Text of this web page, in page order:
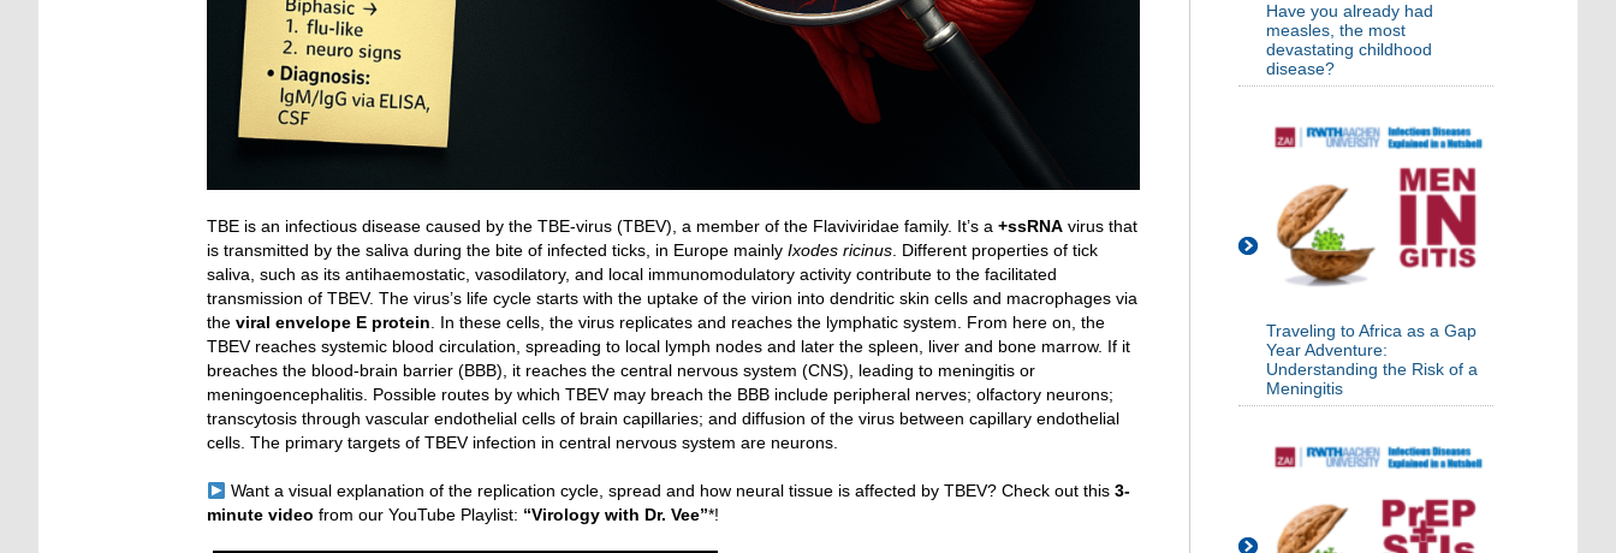
TBE is an infectious disease caused by the TBE-virus (TBEV), a member of the Flaviviridae family. It’s a +ssRNA virus that
is transmitted by the saliva during the bite of infected ticks, in Europe mainly Ixodes ricinus. Different properties of tick
saliva, such as its antihaemostatic, vasodilatory, and local immunomodulatory activity contribute to the facilitated
transmission of TBEV. The virus’s life cycle starts with the uptake of the virion into dendritic skin cells and macrophages via
the viral envelope E protein. In these cells, the virus replicates and reaches the lymphatic system. From here on, the
TBEV reaches systemic blood circulation, spreading to local lymph nodes and later the spleen, liver and bone marrow. If it
breaches the blood-brain barrier (BBB), it reaches the central nervous system (CNS), leading to meningitis or
meningoencephalitis. Possible routes by which TBEV may breach the BBB include peripheral nerves; olfactory neurons;
transcytosis through vascular endothelial cells of brain capillaries; and diffusion of the virus between capillary endothelial
cells. The primary targets of TBEV infection in central nervous system are neurons.
Want a visual explanation of the replication cycle, spread and how neural tissue is affected by TBEV? Check out this3-
minute video from our YouTube Playlist: “Virology with Dr. Vee”*!
Have you already had
measles, the most
devastating childhood
disease?
Traveling to Africa as a Gap
Year Adventure:
Understanding the Risk of a
Meningitis